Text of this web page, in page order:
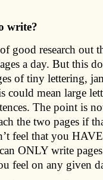
write?
good research out
a day. But this
of tiny lettering,
could mean large
The point is
the two pages if
feel that you
ONLY write
feel on any given